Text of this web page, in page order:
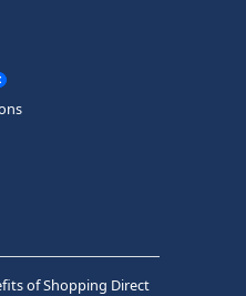
of Shopping Direct